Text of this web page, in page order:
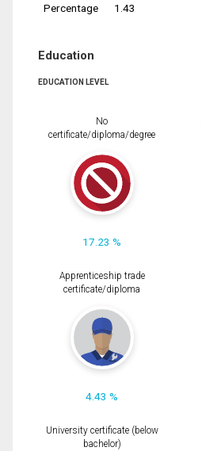
Percentage
1.43
Education
EDUCATION LEVEL
No
certificate/diploma/degree
17.23 %
Apprenticeship trade
certificate/diploma
4.43 %
University certificate (below
bachelor)